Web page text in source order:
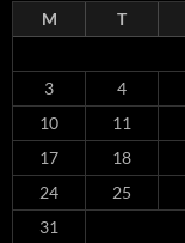
M T
3
4
10
11
17
18
24
25
31